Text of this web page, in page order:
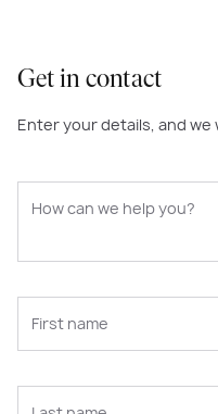
Get in contact
Enter your details, and we